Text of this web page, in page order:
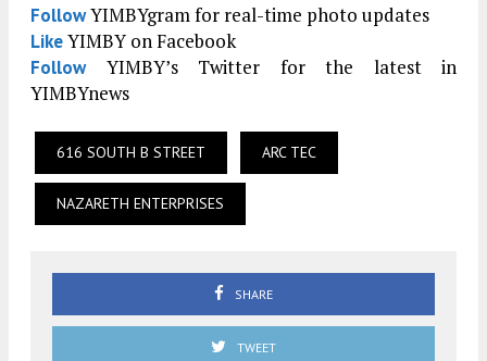
FollowYIMBYgram for real-time photo updates
LikeYIMBY on Facebook
FollowYIMBY’s Twitter for the latest in
YIMBYnews
616 SOUTH B STREET ARC TEC
NAZARETH ENTERPRISES
SHARE
TWEET